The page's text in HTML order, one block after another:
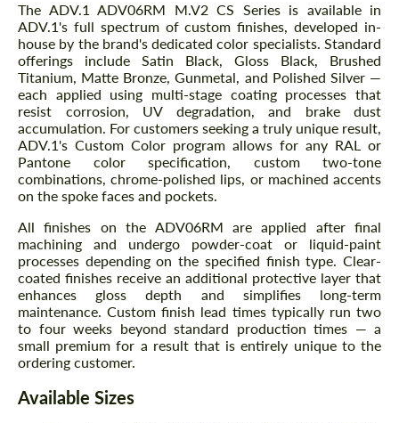
The ADV.1 ADV06RM M.V2 CS Series is available in
ADV.1's full spectrum of custom finishes, developed in-
house by the brand's dedicated color specialists. Standard
offerings include Satin Black, Gloss Black, Brushed
Titanium, Matte Bronze, Gunmetal, and Polished Silver —
each applied using multi-stage coating processes that
resist corrosion, UV degradation, and brake dust
accumulation. For customers seeking a truly unique result,
ADV.1's Custom Color program allows for any RAL or
Pantone color specification, custom two-tone
combinations, chrome-polished lips, or machined accents
on the spoke faces and pockets.
All finishes on the ADV06RM are applied after final
machining and undergo powder-coat or liquid-paint
processes depending on the specified finish type. Clear-
coated finishes receive an additional protective layer that
enhances gloss depth and simplifies long-term
maintenance. Custom finish lead times typically run two
to four weeks beyond standard production times — a
small premium for a result that is entirely unique to the
ordering customer.
Available Sizes